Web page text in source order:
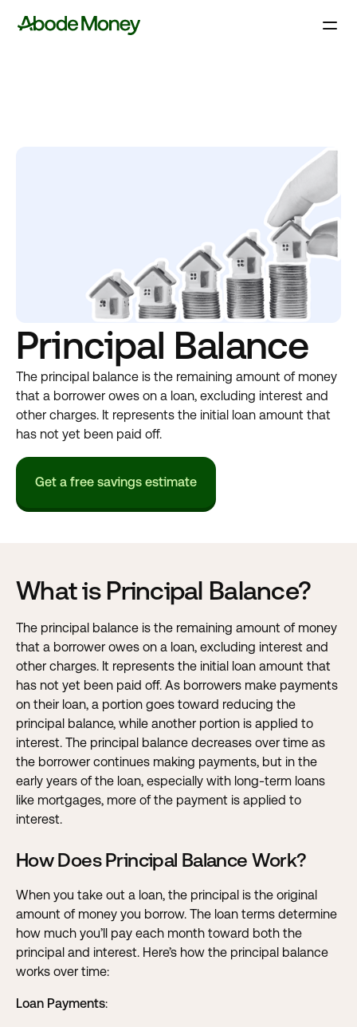
Principal Balance
The principal balance is the remaining amount of money
that a borrower owes on a loan, excluding interest and
other charges. It represents the initial loan amount that
has not yet been paid off.
Get a free savings estimate
What is Principal Balance?
The principal balance is the remaining amount of money
that a borrower owes on a loan, excluding interest and
other charges. It represents the initial loan amount that
has not yet been paid off. As borrowers make payments
on their loan, a portion goes toward reducing the
principal balance, while another portion is applied to
interest. The principal balance decreases over time as
the borrower continues making payments, but in the
early years of the loan, especially with long-term loans
like mortgages, more of the payment is applied to
interest.
How Does Principal Balance Work?
When you take out a loan, the principal is the original
amount of money you borrow. The loan terms determine
how much you’ll pay each month toward both the
principal and interest. Here’s how the principal balance
works over time:
Loan Payments: